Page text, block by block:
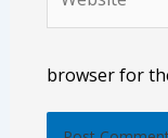
browser for